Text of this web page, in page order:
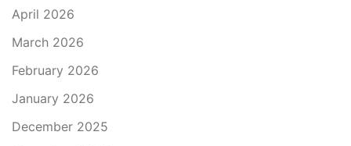
April 2026
March 2026
February 2026
January 2026
December 2025